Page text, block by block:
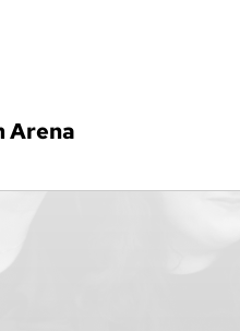
Arena